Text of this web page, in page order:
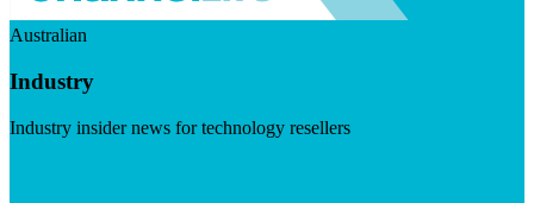
Australian
Industry
Industry insider news for technology resellers